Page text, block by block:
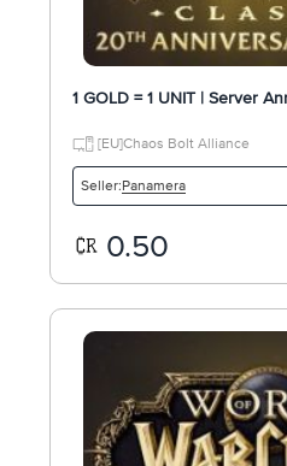
1 GOLD = 1 UNIT | Server
[EU]Chaos Bolt Alliance
Seller:Panamera
0.50